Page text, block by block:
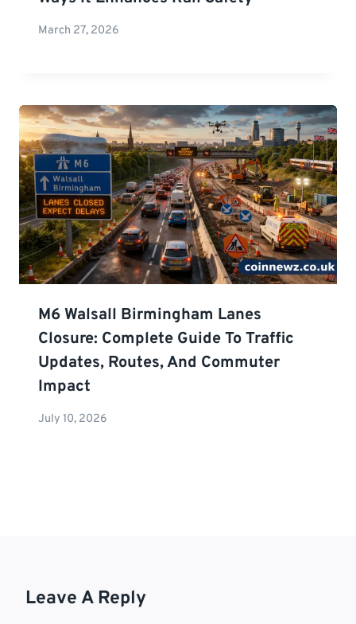
March 27, 2026
M6 Walsall Birmingham Lanes
Closure: Complete Guide To Traffic
Updates, Routes, And Commuter
Impact
July 10, 2026
Leave A Reply